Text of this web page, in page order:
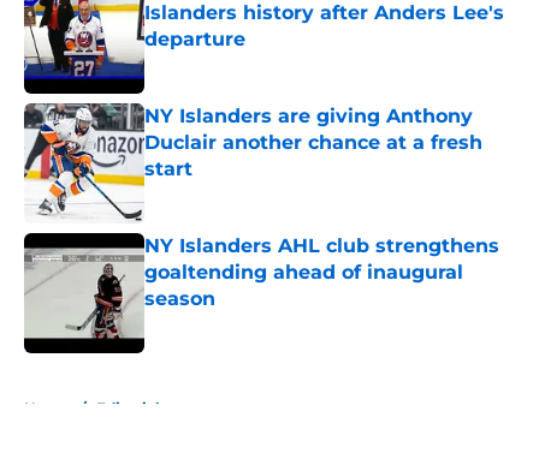
Islanders history after Anders Lee's
departure
Published by on Invalid Date
NY Islanders are giving Anthony
Duclair another chance at a fresh
start
Published by on Invalid Date
NY Islanders AHL club strengthens
goaltending ahead of inaugural
season
Home / Editorials